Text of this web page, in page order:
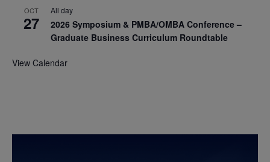
OCT
27
All day
2026 Symposium & PMBA/OMBA Conference –
Graduate Business Curriculum Roundtable
View Calendar